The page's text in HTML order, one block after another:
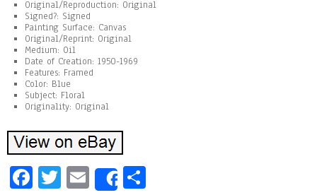
Original/Reproduction: Original
Signed?: Signed
Painting Surface: Canvas
Original/Reprint: Original
Medium: Oil
Date of Creation: 1950-1969
Features: Framed
Color: Blue
Subject: Floral
Originality: Original
Fa T E Share